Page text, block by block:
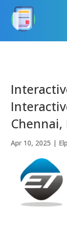
Chennai,
Apr 10, 2025 |